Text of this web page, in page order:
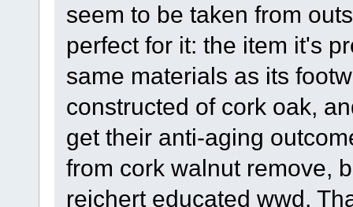
seem to be taken from
perfect for it: the item it's
same materials as its
constructed of cork oak,
get their anti-aging
from cork walnut remove,
reichert educated wwd.